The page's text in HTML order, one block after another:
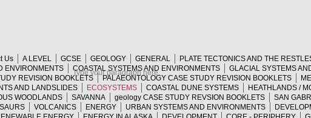
Us A LEVEL GCSE GEOLOGY GENERAL
PLATE TECTONICS AND THE
ENVIRONMENTS
COASTAL SYSTEMS AND ENVIRONMENTS
GLACIAL SYSTEMS
REVISION BOOKLETS
PALAEONTOLOGY CASE STUDY REVISION BOOKLETS
AND LANDSLIDES
ECOSYSTEMS COASTAL DUNE SYSTEMS
HEATHLANDS /
WOODLANDS
SAVANNA geology CASE STUDY REVSION BOOKLETS
SAN
VOLCANICS ENERGY URBAN SYSTEMS AND ENVIRONMENTS
Type your paragraph here.